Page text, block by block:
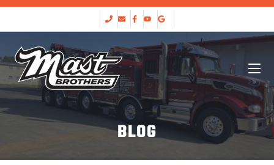
BLOG